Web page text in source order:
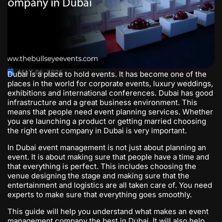
MAY 06, 2026
Dubai is a place to hold events. It has become one of the
places in the world for corporate events, luxury weddings,
exhibitions and international conferences. Dubai has good
infrastructure and a great business environment. This
means that people need event planning services. Whether
you are launching a product or getting married choosing
the right event company in Dubai is very important.
In Dubai event management is not just about planning an
event. It is about making sure that people have a time and
that everything is perfect. This includes choosing the
venue designing the stage and making sure that the
entertainment and logistics are all taken care of. You need
experts to make sure that everything goes smoothly.
This guide will help you understand what makes an event